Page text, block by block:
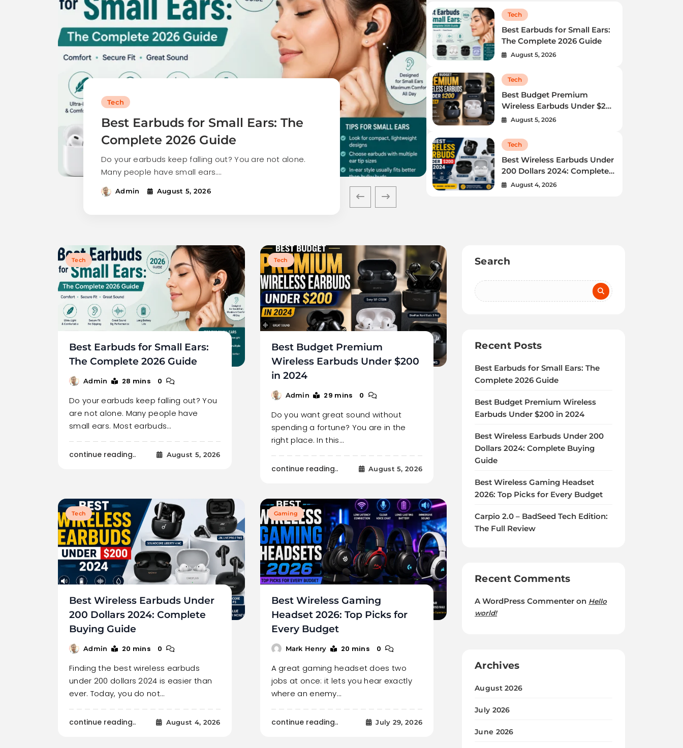
Tech
Best Earbuds for Small Ears: The
Complete 2026 Guide
Do your earbuds keep falling out? You are not alone.
Many people have small ears.…
Admin August 5, 2026
Tech
Best Budget Premium Wireless
Earbuds Under $200 in 2024
Do you want great sound without spending a fortune?
You are in the right place.…
Admin
Tech
Best Earbuds for Small Ears:
The Complete 2026 Guide
August 5, 2026
Tech
Best Budget Premium
Wireless Earbuds Under $200
in 2024
August 5, 2026
Tech
Best Wireless Earbuds Under
200 Dollars 2024: Complete
Buying Guide
August 4, 2026
Tech
Best Earbuds for Small Ears:
The Complete 2026 Guide
Admin 28 mins 0
Do your earbuds keep falling out? You
are not alone. Many people have
small ears. Most earbuds…
continue reading.. August 5, 2026
Tech
Best Budget Premium
Wireless Earbuds Under $200
in 2024
Admin 29 mins 0
Do you want great sound without
spending a fortune? You are in the
right place. In this…
continue reading.. August 5, 2026
Tech
Best Wireless Earbuds Under
200 Dollars 2024: Complete
Buying Guide
Admin 20 mins 0
Finding the best wireless earbuds
under 200 dollars 2024 is easier than
ever. Today, you do not…
continue reading.. August 4, 2026
Gaming
Best Wireless Gaming
Headset 2026: Top Picks for
Every Budget
Mark Henry 20 mins 0
A great gaming headset does two
jobs at once: it lets you hear exactly
where an enemy…
continue reading.. July 29, 2026
Search
Recent Posts
Best Earbuds for Small Ears: The
Complete 2026 Guide
Best Budget Premium Wireless
Earbuds Under $200 in 2024
Best Wireless Earbuds Under 200
Dollars 2024: Complete Buying
Guide
Best Wireless Gaming Headset
2026: Top Picks for Every Budget
Carpio 2.0 – BadSeed Tech Edition:
The Full Review
Recent Comments
A WordPress Commenter on Hello
world!
Archives
August 2026
July 2026
June 2026